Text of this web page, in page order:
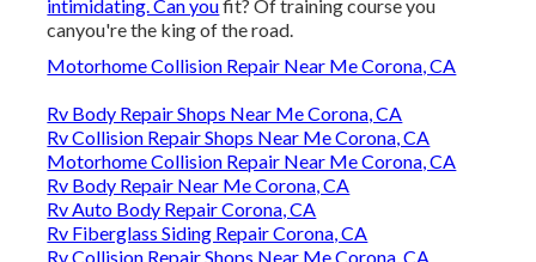
intimidating. Can youfit? Of training course you
canyou're the king of the road.
Motorhome Collision Repair Near Me Corona, CA
Rv Body Repair Shops Near Me Corona, CA
Rv Collision Repair Shops Near Me Corona, CA
Motorhome Collision Repair Near Me Corona, CA
Rv Body Repair Near Me Corona, CA
Rv Auto Body Repair Corona, CA
Rv Fiberglass Siding Repair Corona, CA
Rv Collision Repair Shops Near Me Corona, CA